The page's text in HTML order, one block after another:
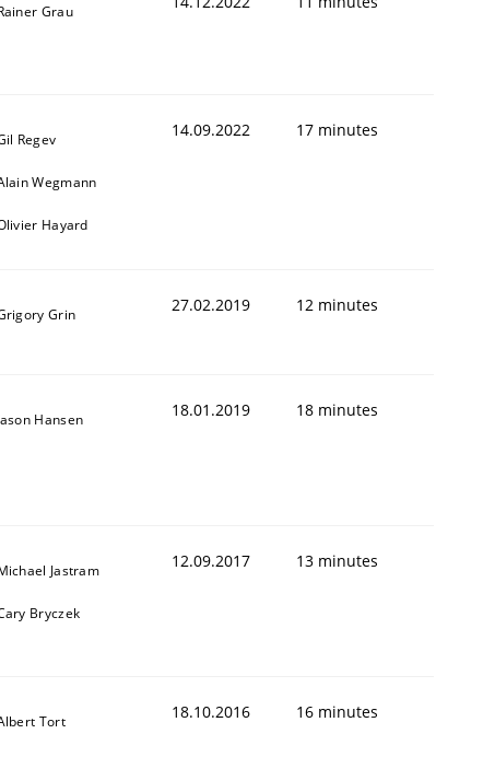
Grau
Regev
Wegmann
Hayard
14.09.2022 17 minutes
Grin 27.02.2019 12 minutes
Hansen 18.01.2019 18 minutes
Jastram
Bryczek
12.09.2017 13 minutes
Tort 18.10.2016 16 minutes